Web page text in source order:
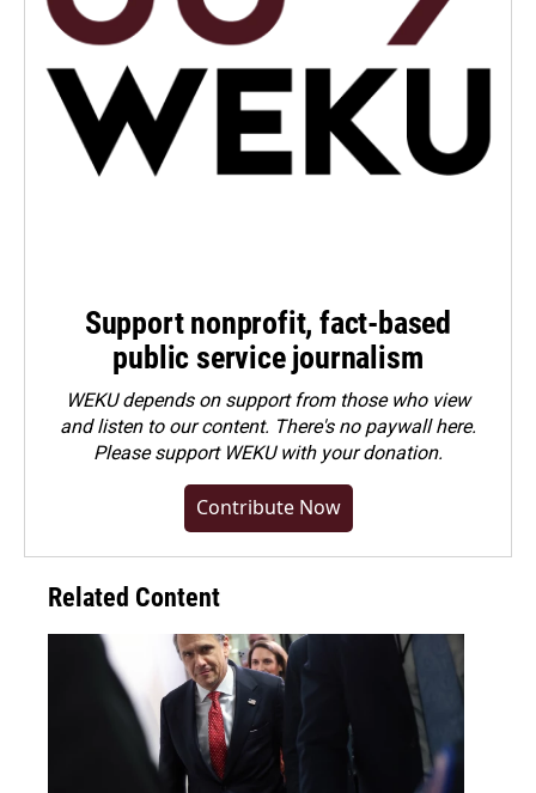
Support nonprofit, fact-based
public service journalism
WEKU depends on support from those who view
and listen to our content. There's no paywall here.
Pleasesupport WEKU with your donation.
Contribute Now
Related Content